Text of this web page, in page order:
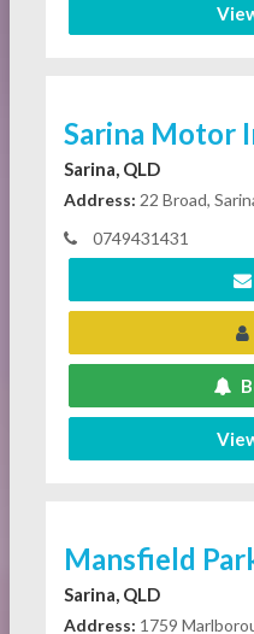
Sarina Motor
Sarina, QLD
Address: 22 Broad,
0749431431
Mansfield
Sarina, QLD
Address: 1759